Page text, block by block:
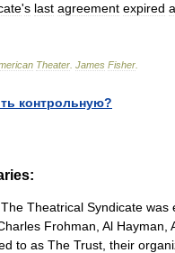
's last agreement expired
Theater James Fisher
контрольную?
Theatrical Syndicate was
Frohman, Al
to as The Trust, their